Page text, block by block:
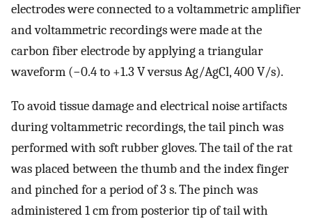
electrodes were connected to a voltammetric amplifier
and voltammetric recordings were made at the
carbon fiber electrode by applying a triangular
waveform (−0.4 to +1.3 V versus Ag/AgCl, 400 V/s).
To avoid tissue damage and electrical noise artifacts
during voltammetric recordings, the tail pinch was
performed with soft rubber gloves. The tail of the rat
was placed between the thumb and the index finger
and pinched for a period of 3 s. The pinch was
administered 1 cm from posterior tip of tail with